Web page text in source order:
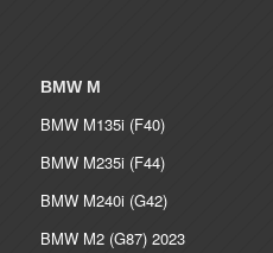
BMW M
BMW M135i (F40)
BMW M235i (F44)
BMW M240i (G42)
BMW M2 (G87) 2023